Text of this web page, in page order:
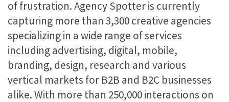
of frustration. Agency Spotter is currently
capturing more than 3,300 creative agencies
specializing in a wide range of services
including advertising, digital, mobile,
branding, design, research and various
vertical markets for B2B and B2C businesses
alike. With more than 250,000 interactions on